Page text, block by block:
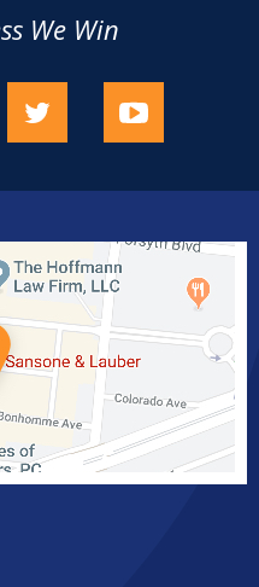
We Win